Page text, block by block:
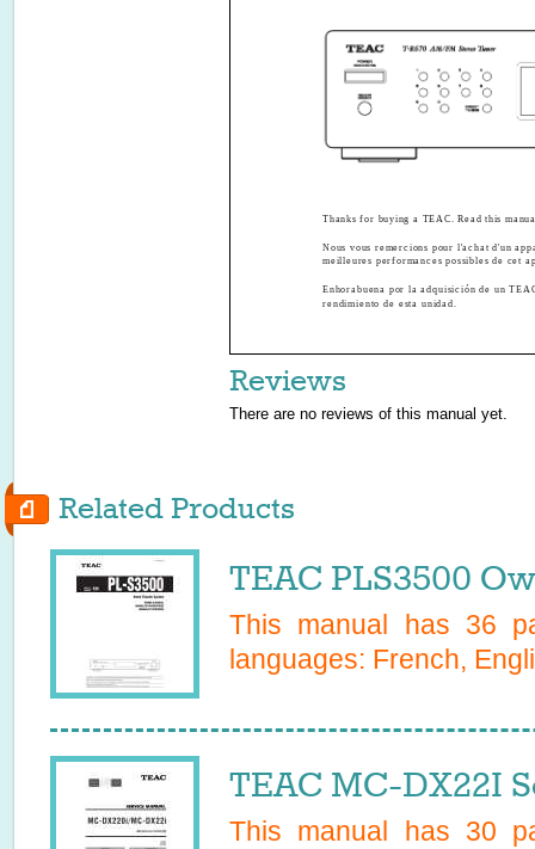
Thanks for buying a TEAC. Read this
Nous vous remercions pour l'achat d'un
meilleures performances possibles de cet
Enhorabuena por la adquisición de un
rendimiento de esta unidad.
Reviews
There are no reviews of this manual yet.
Related Products
TEAC PLS3500
This manual has 36
languages: French,
TEAC MC-DX22I
This manual has 30